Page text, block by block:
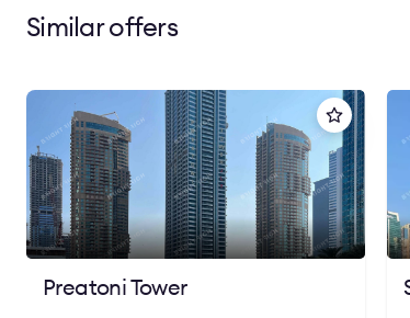
Similar offers
Preatoni Tower